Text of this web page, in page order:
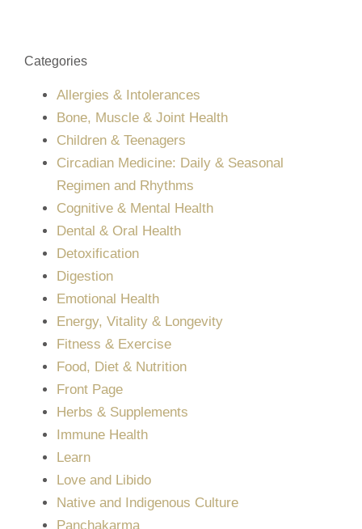
Categories
Allergies & Intolerances
Bone, Muscle & Joint Health
Children & Teenagers
Circadian Medicine: Daily & Seasonal
Regimen and Rhythms
Cognitive & Mental Health
Dental & Oral Health
Detoxification
Digestion
Emotional Health
Energy, Vitality & Longevity
Fitness & Exercise
Food, Diet & Nutrition
Front Page
Herbs & Supplements
Immune Health
Learn
Love and Libido
Native and Indigenous Culture
Panchakarma